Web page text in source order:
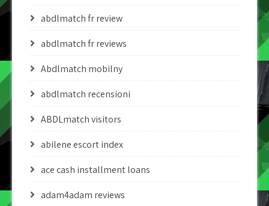
abdlmatch fr review
abdlmatch fr reviews
Abdlmatch mobilny
abdlmatch recensioni
ABDLmatch visitors
abilene escort index
ace cash installment loans
adam4adam reviews